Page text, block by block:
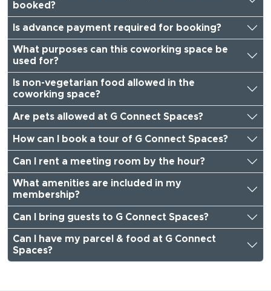
booked?
Is advance payment required for booking?
What purposes can this coworking space be
used for?
Is non-vegetarian food allowed in the
coworking space?
Are pets allowed at G Connect Spaces?
How can I book a tour of G Connect Spaces?
Can I rent a meeting room by the hour?
What amenities are included in my
membership?
Can I bring guests to G Connect Spaces?
Can I have my parcel & food at G Connect
Spaces?